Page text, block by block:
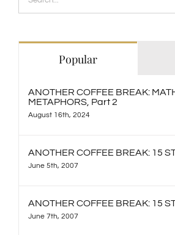
for:
Popular
ANOTHER COFFEE BREAK:
METAPHORS, Part 2
August 16th, 2024
ANOTHER COFFEE BREAK: 15
June 5th, 2007
ANOTHER COFFEE BREAK: 15
June 7th, 2007